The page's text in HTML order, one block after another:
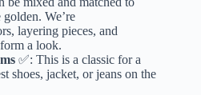
We’re
layering pieces, and
a look.
✅: This is a classic for a
shoes, jacket, orjeans on the